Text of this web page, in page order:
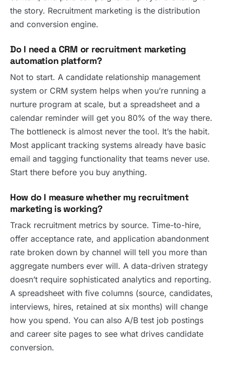
the story. Recruitment marketing is the distribution
and conversion engine.
Do I need a CRM or recruitment marketing
automation platform?
Not to start. A candidate relationship management
system or CRM system helps when you’re running a
nurture program at scale, but a spreadsheet and a
calendar reminder will get you 80% of the way there.
The bottleneck is almost never the tool. It’s the habit.
Most applicant tracking systems already have basic
email and tagging functionality that teams never use.
Start there before you buy anything.
How do I measure whether my recruitment
marketing is working?
Track recruitment metrics by source. Time-to-hire,
offer acceptance rate, and application abandonment
rate broken down by channel will tell you more than
aggregate numbers ever will. A data-driven strategy
doesn’t require sophisticated analytics and reporting.
A spreadsheet with five columns (source, candidates,
interviews, hires, retained at six months) will change
how you spend. You can also A/B test job postings
and career site pages to see what drives candidate
conversion.